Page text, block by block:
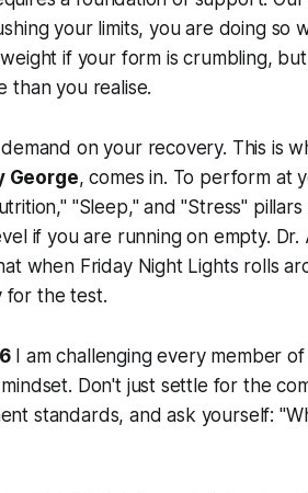
your limits, you are doing so
if your form is crumbling,
than you realise.
on your recovery. This is
George, comes in. To perform at
"Sleep," and "Stress"
if you are running on empty. Dr.
when Friday Night Lights rolls
for the test.
I am challenging every member
Don't just settle for the
standards, and ask yourself: